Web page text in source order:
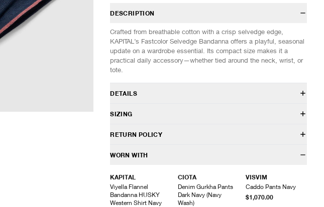
DESCRIPTION
Crafted from breathable cotton with a crisp selvedge edge,
KAPITAL’s Fastcolor Selvedge Bandanna offers a playful, seasonal
update on a wardrobe essential. Its compact size makes it a
practical daily accessory—whether tied around the neck, wrist, or
tote.
DETAILS
EK-1041BA
Selvedge construction
SIZING
SIZES: (Approx. cm)
Width
RETURN POLICY
HAVEN will gladly accept any non-“Release Product” items for
Items being returned must be in unworn condition with attached
tags and packaging. HAVEN will not accept any returned
merchandise without prior written communication and a valid
WORN WITH
KAPITAL
Viyella Flannel
Bandanna HUSKY
Western Shirt Navy
CIOTA
Denim Gurkha Pants
Dark Navy (Navy
Wash)
VISVIM
Caddo Pants Navy
$1,070.00